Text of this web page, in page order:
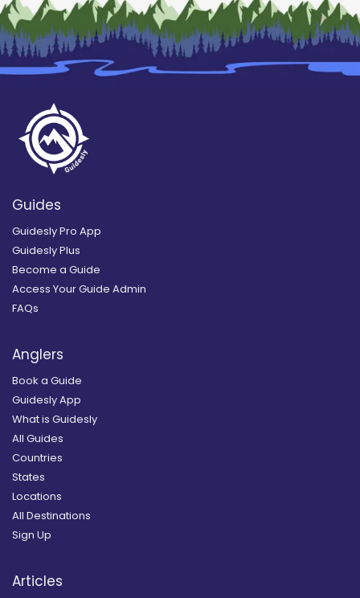
Guides
Guidesly Pro App
Guidesly Plus
Become a Guide
Access Your Guide Admin
FAQs
Anglers
Book a Guide
Guidesly App
What is Guidesly
All Guides
Countries
States
Locations
All Destinations
Sign Up
Articles